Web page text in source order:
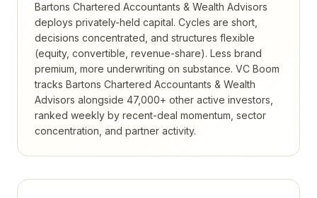
Bartons Chartered Accountants & Wealth Advisors
deploys privately-held capital. Cycles are short,
decisions concentrated, and structures flexible
(equity, convertible, revenue-share). Less brand
premium, more underwriting on substance. VC Boom
tracks Bartons Chartered Accountants & Wealth
Advisors alongside 47,000+ other active investors,
ranked weekly by recent-deal momentum, sector
concentration, and partner activity.